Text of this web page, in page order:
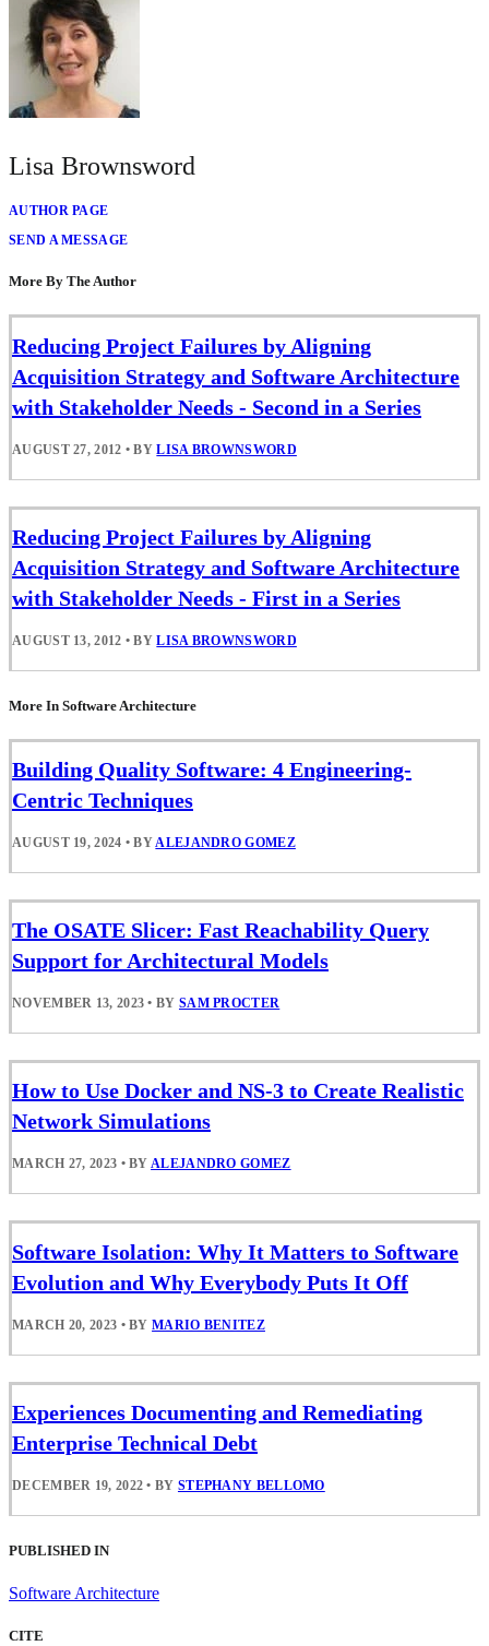
Lisa Brownsword
AUTHOR PAGE
SEND A MESSAGE
More By The Author
Reducing Project Failures by Aligning
Acquisition Strategy and Software Architecture
with Stakeholder Needs - Second in a Series
AUGUST 27, 2012 • BYLISA BROWNSWORD
Reducing Project Failures by Aligning
Acquisition Strategy and Software Architecture
with Stakeholder Needs - First in a Series
AUGUST 13, 2012 • BYLISA BROWNSWORD
More In Software Architecture
Building Quality Software: 4 Engineering-
Centric Techniques
AUGUST 19, 2024 • BYALEJANDRO GOMEZ
The OSATE Slicer: Fast Reachability Query
Support for Architectural Models
NOVEMBER 13, 2023 • BY SAM PROCTER
How to Use Docker and NS-3 to Create Realistic
Network Simulations
MARCH 27, 2023 • BYALEJANDRO GOMEZ
Software Isolation: Why It Matters to Software
Evolution and Why Everybody Puts It Off
MARCH 20, 2023 • BYMARIO BENITEZ
Experiences Documenting and Remediating
Enterprise Technical Debt
DECEMBER 19, 2022 • BY STEPHANY BELLOMO
PUBLISHED IN
Software Architecture
CITE